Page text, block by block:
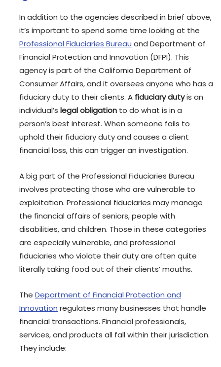
In addition to the agencies described in brief above,
it’s important to spend some time looking at the
Professional Fiduciaries Bureau and Department of
Financial Protection and Innovation (DFPI). This
agency is part of the California Department of
Consumer Affairs, and it oversees anyone who has a
fiduciary duty to their clients. A fiduciary dutyis an
individual’s legal obligation to do what is in a
person’s best interest. When someone fails to
uphold their fiduciary duty and causes a client
financial loss, this can trigger an investigation.
A big part of the Professional Fiduciaries Bureau
involves protecting those who are vulnerable to
exploitation. Professional fiduciaries may manage
the financial affairs of seniors, people with
disabilities, and children. Those in these categories
are especially vulnerable, and professional
fiduciaries who violate their duty are often quite
literally taking food out of their clients’ mouths.
The Department of Financial Protection and
Innovation regulates many businesses that handle
financial transactions. Financial professionals,
services, and products all fall within their jurisdiction.
They include: